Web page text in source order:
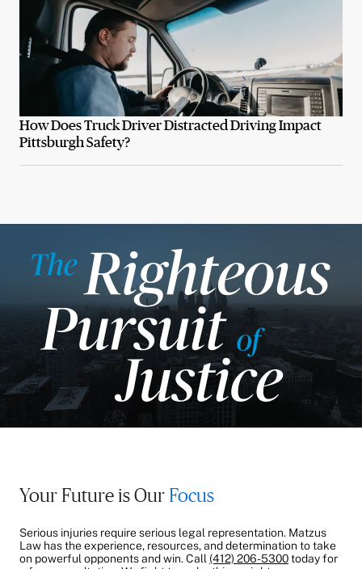
How Does Truck Driver Distracted Driving Impact
Pittsburgh Safety?
Your Future is OurFocus
Serious injuries require serious legal representation. Matzus
Law has the experience, resources, and determination to take
on powerful opponents and win. Call (412) 206-5300today for